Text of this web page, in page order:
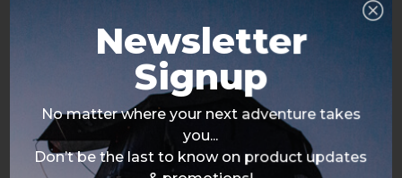
Newsletter
Signup
No matter where your next adventure takes
you...
Don’t be the last to know on product updates
& promotions!